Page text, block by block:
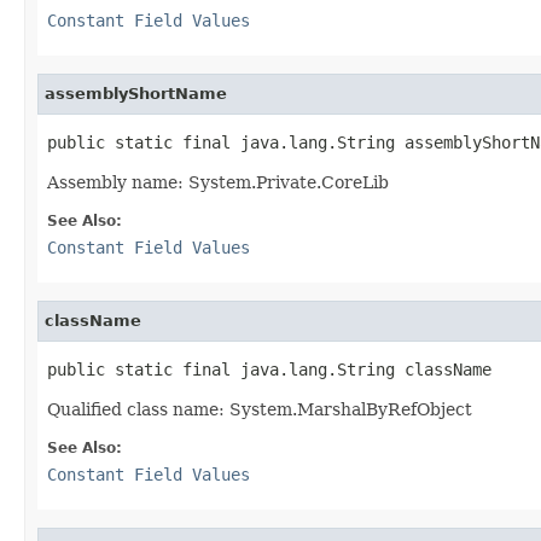
Constant Field Values
assemblyShortName
public static final java.lang.String
Assembly name: System.Private.CoreLib
See Also:
Constant Field Values
className
public static final java.lang.String className
Qualified class name: System.MarshalByRefObject
See Also:
Constant Field Values